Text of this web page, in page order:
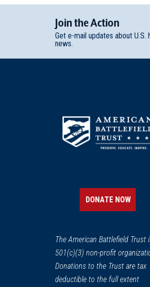
JointheAction
Get e-mail updates about
news.
DONATE NOW
The American Battlefield Trust
501(c)(3) non-profit
Donations to the Trust are tax
deductible to the full extent